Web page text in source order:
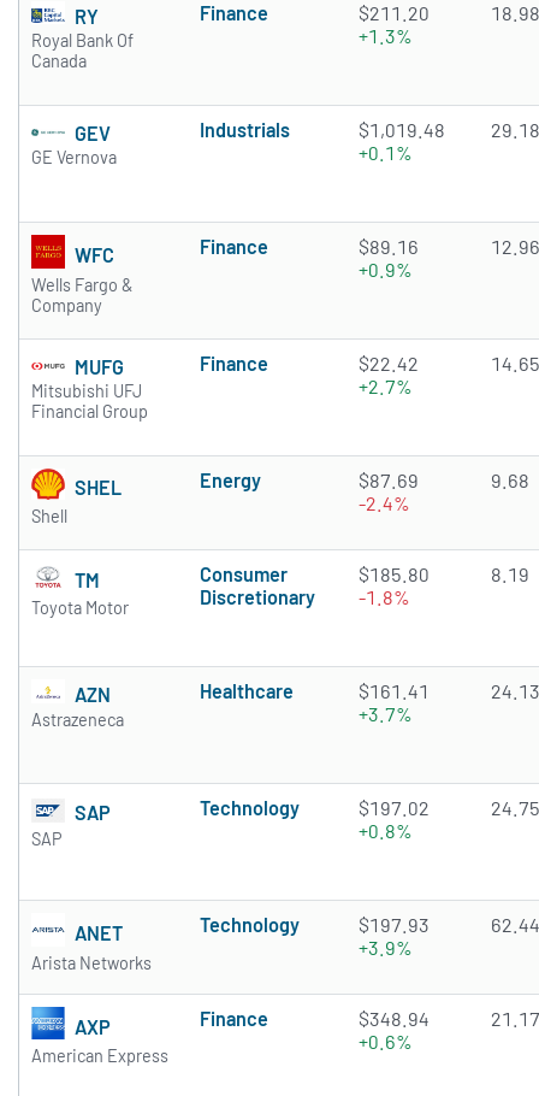
RY
Royal Bank Of
Canada
Finance
$211.20
+1.3%
18.98
GEV
GE Vernova
Industrials
$1,019.48
+0.1%
29.18
WFC
Wells Fargo &
Company
Finance
$89.16
+0.9%
12.96
MUFG
Mitsubishi UFJ
Financial Group
Finance
$22.42
+2.7%
14.65
SHEL
Shell
Energy
$87.69
-2.4%
9.68
TM
Toyota Motor
Consumer
Discretionary
$185.80
-1.8%
8.19
AZN
Astrazeneca
Healthcare
$161.41
+3.7%
24.13
SAP
SAP
Technology
$197.02
+0.8%
24.75
ANET
Arista Networks
Technology
$197.93
+3.9%
62.44
AXP
American Express
Finance
$348.94
+0.6%
21.17